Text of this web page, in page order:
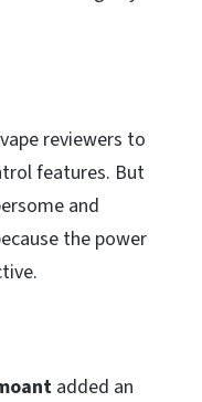
reviewers to
features. But
and
the power
added an